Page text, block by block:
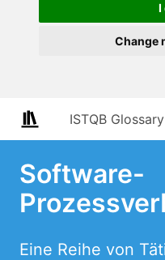
I
Change
ISTQB Glossary
Software-
Eine Reihe von